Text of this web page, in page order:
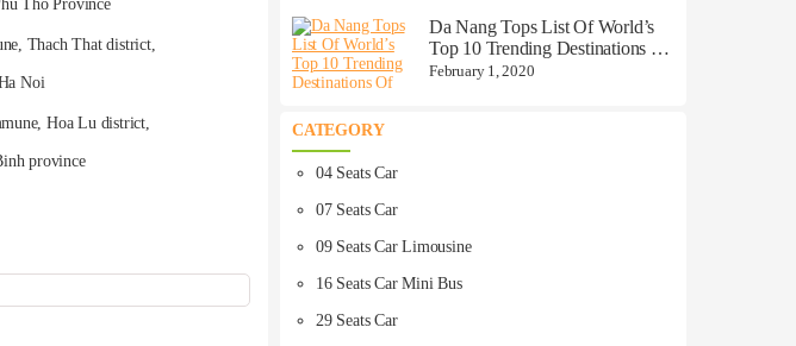
Tho Province
Thach That district,
Noi
Hoa Lu district,
province
Da Nang Tops List Of World’s
Top 10 Trending Destinations Of
2020
February 1, 2020
CATEGORY
04 Seats Car
07 Seats Car
09 Seats Car Limousine
16 Seats Car Mini Bus
29 Seats Car